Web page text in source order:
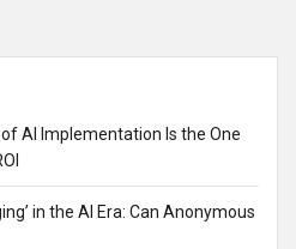
AI Implementation Is the One
in the AI Era: Can Anonymous